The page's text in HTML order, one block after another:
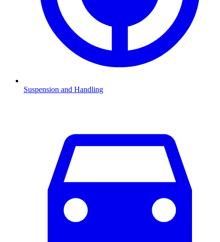
Suspension and Handling